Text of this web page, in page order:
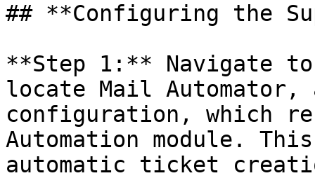
## **Configuring the
**Step 1:** Navigate
locate Mail Automator,
configuration, which
Automation module.
automatic ticket